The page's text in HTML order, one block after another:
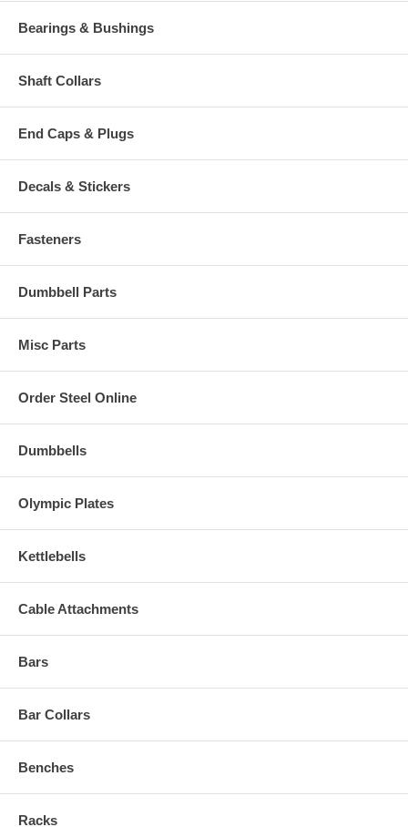
Bearings & Bushings
Shaft Collars
End Caps & Plugs
Decals & Stickers
Fasteners
Dumbbell Parts
Misc Parts
Order Steel Online
Dumbbells
Olympic Plates
Kettlebells
Cable Attachments
Bars
Bar Collars
Benches
Racks